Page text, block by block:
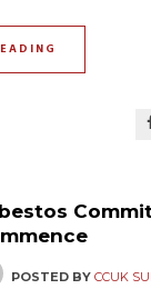
POSTED BY CCUK